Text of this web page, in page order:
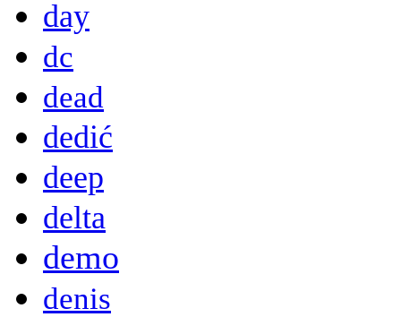
day
dc
dead
dedić
deep
delta
demo
denis